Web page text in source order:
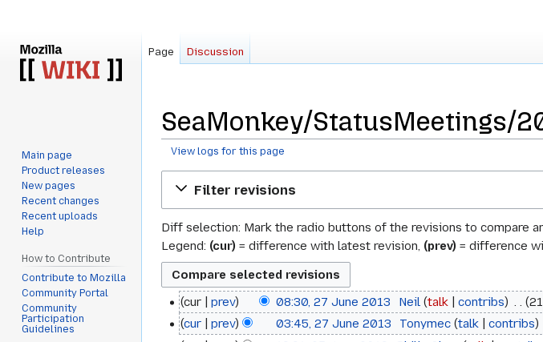
SeaMonkey/StatusMeetings/
View logs for this page
Filter revisions
Diff selection: Mark the radio buttons of the revisions to compare
Legend: (cur) = difference with latest revision, (prev) = difference
27
June
cur prev 08:30, 27 June 2013 Neil talk contribs
cur
prev 03:45, 27 June 2013 Tonymec talk contribs
Page Discussion
Main page
Product releases
New pages
Recent changes
Recent uploads
Help
How to Contribute
Contribute to Mozilla
Community Portal
Community
Participation
Guidelines